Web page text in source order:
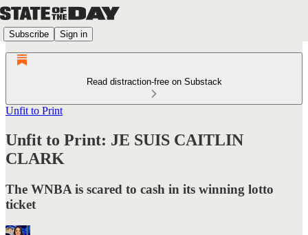
Subscribe Sign in
Read distraction-free on Substack
Unfit to Print
Unfit to Print: JE SUIS CAITLIN
CLARK
The WNBA is scared to cash in its winning lotto
ticket